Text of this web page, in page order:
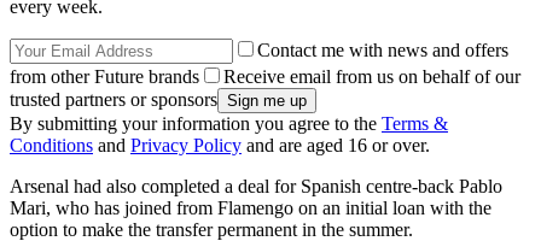
every week.
Contact me with news and offers
from other Future brands
Receive email from us on behalf of our
trusted partners or sponsors
By submitting your information you agree to the Terms &
Conditions and Privacy Policy and are aged 16 or over.
Arsenal had also completed a deal for Spanish centre-back Pablo
Mari, who has joined from Flamengo on an initial loan with the
option to make the transfer permanent in the summer.